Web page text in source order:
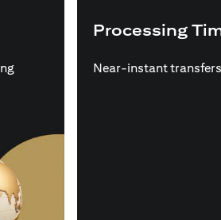
Processing
Near-instant